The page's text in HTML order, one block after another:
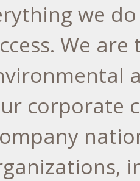
we
We
corporate